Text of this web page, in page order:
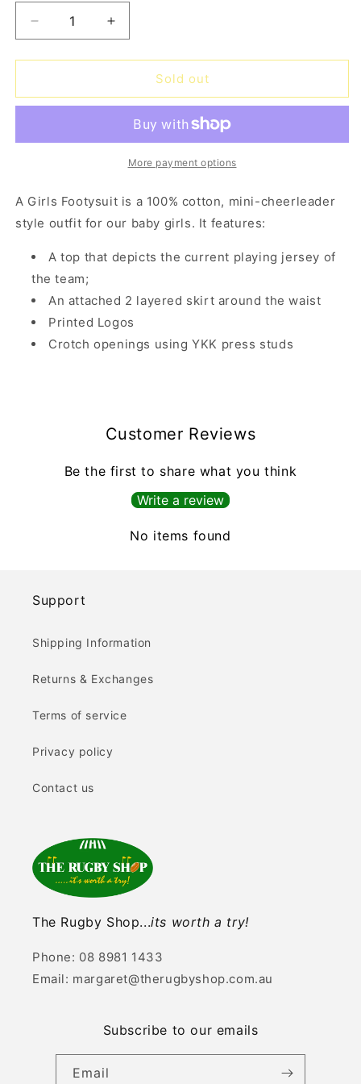
Decrease
quantity
for
Girls
Increase
quantity
for
Cowboys
Girls
Sold out
More payment options
A Girls Footysuit is a 100% cotton, mini-cheerleader
style outfit for our baby girls. It features:
A top that depicts the current playing jersey of
the team;
An attached 2 layered skirt around the waist
Printed Logos
Crotch openings using YKK press studs
Customer Reviews
Be the first to share what you think
Write a review
No items found
Support
Shipping Information
Returns & Exchanges
Terms of service
Privacy policy
Contact us
The Rugby Shop...its worth a try!
Phone: 08 8981 1433
Email: margaret@therugbyshop.com.au
Subscribe to our emails
Email